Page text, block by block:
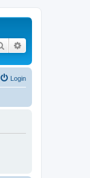
Search
Login